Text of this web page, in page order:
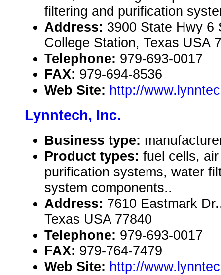
filtering and purification
Address: 3900 State Hwy 6
College Station, Texas USA
Telephone: 979-693-0017
FAX: 979-694-8536
Web Site: http://
Lynntech, Inc.
Business type:
Product types: fuel cells,
purification systems, water
system components..
Address: 7610 Eastmark
Texas USA 77840
Telephone: 979-693-0017
FAX: 979-764-7479
Web Site: http://